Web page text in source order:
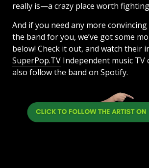
really is—a crazy place worth
And if you need any more
the band for you, we’ve got some
below! Check it out, and watch their
SuperPop.TV Independent music TV
also follow the band on Spotify.